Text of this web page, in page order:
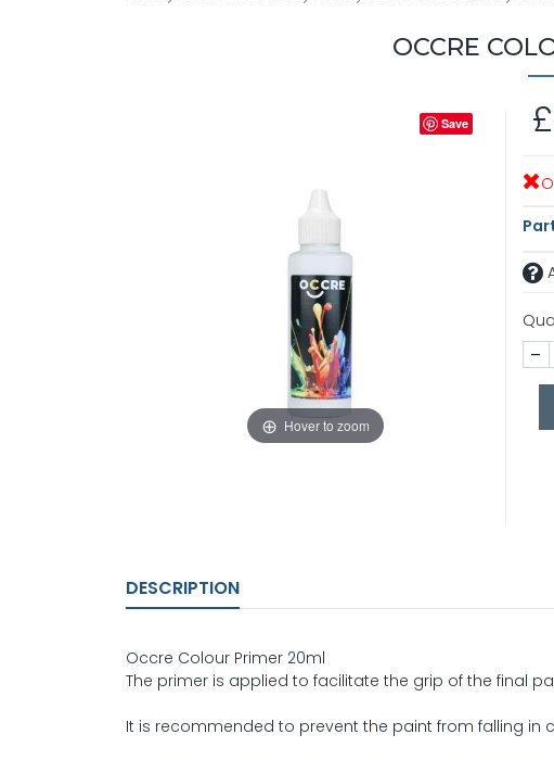
OCCRE
Hover to zoom
Save
-
DESCRIPTION
Occre Colour Primer 20ml
The primer is applied to facilitate the grip of the final
It is recommended to prevent the paint from falling in